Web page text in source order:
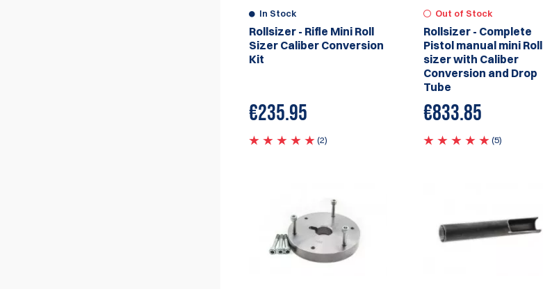
In Stock
Rollsizer - Rifle Mini Roll
Sizer Caliber Conversion
Kit
€235.95
(2)
Out of Stock
Rollsizer - Complete
Pistol manual mini Roll
sizer with Caliber
Conversion and Drop
Tube
€833.85
(5)